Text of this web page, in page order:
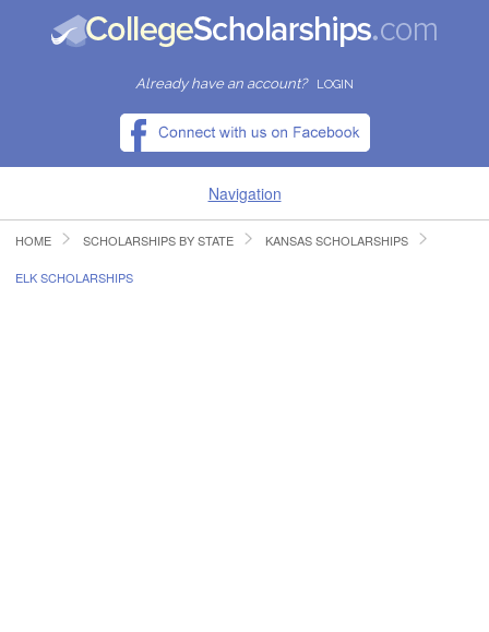
Already have an account? LOGIN
Navigation
HOME
HOME SCHOLARSHIPS BY STATE KANSAS SCHOLARSHIPS
ELK SCHOLARSHIPS